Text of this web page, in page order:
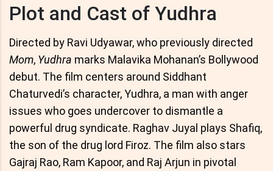
Plot and Cast of Yudhra
Directed by Ravi Udyawar, who previously directed
Mom, Yudhra marks Malavika Mohanan’s Bollywood
debut. The film centers around Siddhant
Chaturvedi’s character, Yudhra, a man with anger
issues who goes undercover to dismantle a
powerful drug syndicate. Raghav Juyal plays Shafiq,
the son of the drug lord Firoz. The film also stars
Gajraj Rao, Ram Kapoor, and Raj Arjun in pivotal